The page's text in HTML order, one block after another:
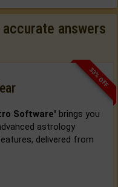
answers
33% OFF
Software' brings you
astrology
delivered from